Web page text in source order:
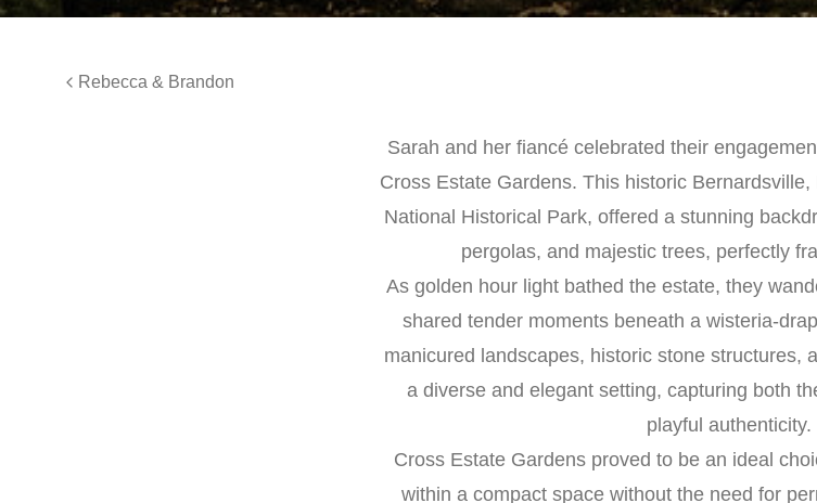
Rebecca & Brandon
Sarah and her fiancé celebrated their
Cross Estate Gardens. This historic
National Historical Park, offered a stunning
pergolas, and majestic trees, perfectly
As golden hour light bathed the estate, they
shared tender moments beneath a wisteria-
manicured landscapes, historic stone structures,
a diverse and elegant setting, capturing both
playful authenticity.
Cross Estate Gardens proved to be an ideal
within a compact space without the need for